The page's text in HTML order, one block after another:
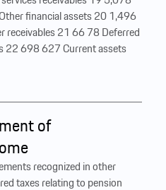
financial assets 20 1,496
receivables 21 66 78 Deferred
22 698 627 Current assets
of
recognized in other
taxes relating to pension